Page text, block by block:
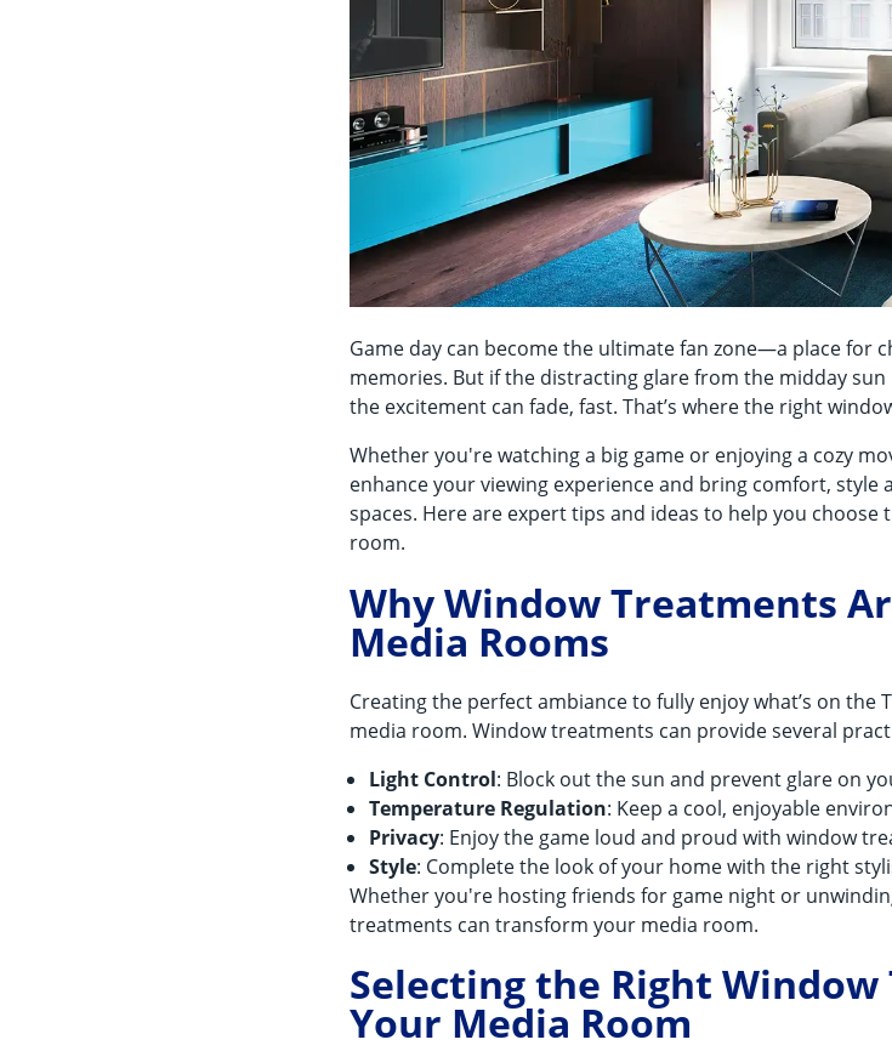
Game day can become the ultimate fan zone—a place for
memories. But if the distracting glare from the midday
the excitement can fade, fast. That’s where the right
Whether you're watching a big game or enjoying a cozy
enhance your viewing experience and bring comfort,
spaces. Here are expert tips and ideas to help you
room.
Why Window Treatments
Media Rooms
Creating the perfect ambiance to fully enjoy what’s on the
media room. Window treatments can provide several
Light Control: Block out the sun and prevent glare on
Temperature Regulation: Keep a cool, enjoyable
Privacy: Enjoy the game loud and proud with window
Style: Complete the look of your home with the right
Whether you're hosting friends for game night or
treatments can transform your media room.
Selecting the Right
Your Media Room